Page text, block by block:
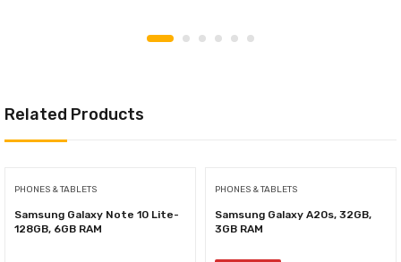
Related Products
PHONES & TABLETS
Samsung Galaxy Note 10 Lite-
128GB, 6GB RAM
PHONES & TABLETS
Samsung Galaxy A20s, 32GB,
3GB RAM